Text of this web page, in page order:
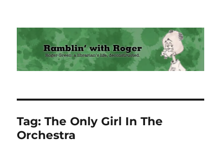
Ramblin' with Roger
Tag:The Only Girl In The
Orchestra